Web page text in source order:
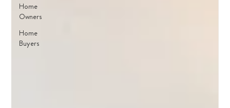
Home
Owners
Home
Buyers